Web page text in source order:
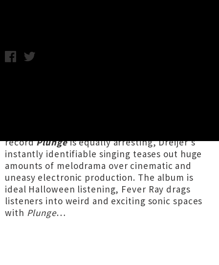
recordPlungeis equally arresting, Dreijer’s
instantly identifiable singing teases out huge
amounts of melodrama over cinematic and
uneasy electronic production. The album is
ideal Halloween listening, Fever Ray drags
listeners into weird and exciting sonic spaces
with Plunge…